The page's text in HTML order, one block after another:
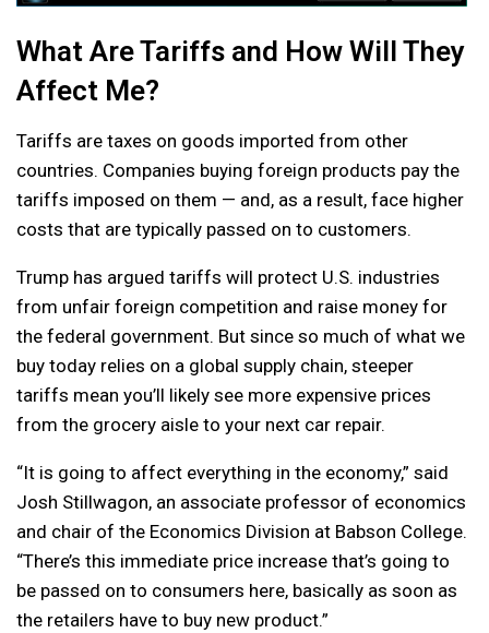
What Are Tariffs and How Will They
Affect Me?
Tariffs are taxes on goods imported from other
countries. Companies buying foreign products pay the
tariffs imposed on them — and, as a result, face higher
costs that are typically passed on to customers.
Trump has argued tariffs will protect U.S. industries
from unfair foreign competition and raise money for
the federal government. But since so much of what we
buy today relies on a global supply chain, steeper
tariffs mean you’ll likely see more expensive prices
from the grocery aisle to your next car repair.
“It is going to affect everything in the economy,” said
Josh Stillwagon, an associate professor of economics
and chair of the Economics Division at Babson College.
“There’s this immediate price increase that’s going to
be passed on to consumers here, basically as soon as
the retailers have to buy new product.”